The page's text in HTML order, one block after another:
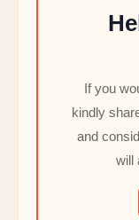
If you
kindly
and
will